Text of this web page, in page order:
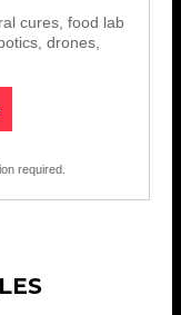
cures, food lab
drones,
required.